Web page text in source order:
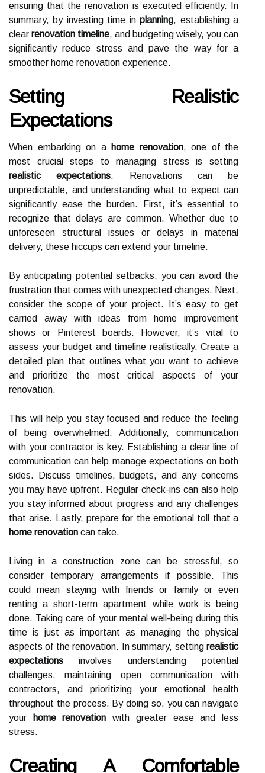
ensuring that the renovation is executed efficiently. In
summary, by investing time inplanning, establishing a
clear renovation timeline, and budgeting wisely, you can
significantly reduce stress and pave the way for a
smoother home renovation experience.
Setting Realistic
Expectations
When embarking on a home renovation, one of the
most crucial steps to managing stress is setting
realistic expectations. Renovations can be
unpredictable, and understanding what to expect can
significantly ease the burden. First, it’s essential to
recognize that delays are common. Whether due to
unforeseen structural issues or delays in material
delivery, these hiccups can extend your timeline.
By anticipating potential setbacks, you can avoid the
frustration that comes with unexpected changes. Next,
consider the scope of your project. It’s easy to get
carried away with ideas from home improvement
shows or Pinterest boards. However, it’s vital to
assess your budget and timeline realistically. Create a
detailed plan that outlines what you want to achieve
and prioritize the most critical aspects of your
renovation.
This will help you stay focused and reduce the feeling
of being overwhelmed. Additionally, communication
with your contractor is key. Establishing a clear line of
communication can help manage expectations on both
sides. Discuss timelines, budgets, and any concerns
you may have upfront. Regular check-ins can also help
you stay informed about progress and any challenges
that arise. Lastly, prepare for the emotional toll that a
home renovation can take.
Living in a construction zone can be stressful, so
consider temporary arrangements if possible. This
could mean staying with friends or family or even
renting a short-term apartment while work is being
done. Taking care of your mental well-being during this
time is just as important as managing the physical
aspects of the renovation. In summary, setting realistic
expectations involves understanding potential
challenges, maintaining open communication with
contractors, and prioritizing your emotional health
throughout the process. By doing so, you can navigate
your
home renovation with greater ease and less
stress.
Creating A Comfortable